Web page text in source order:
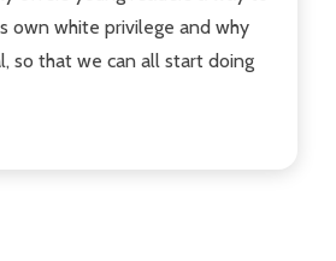
own white privilege and why
so that we can all start doing